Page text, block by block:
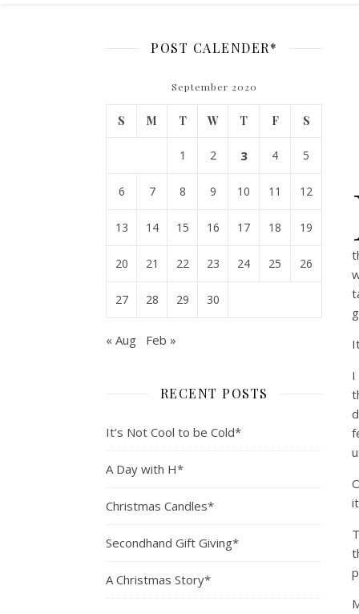
POST CALENDER*
September 2020
S M T W T F S
1 2 3 4 5
6 7 8 9 10 11 12
13 14 15 16 17 18 19
20 21 22 23 24 25 26
27 28 29 30
« Aug Feb »
RECENT POSTS
It’s Not Cool to be Cold*
A Day with H*
Christmas Candles*
Secondhand Gift Giving*
A Christmas Story*
I